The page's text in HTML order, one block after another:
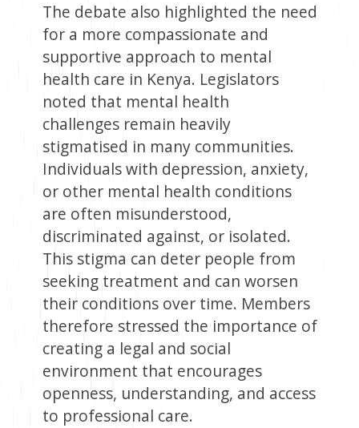
The debate also highlighted the need
for a more compassionate and
supportive approach to mental
health care in Kenya. Legislators
noted that mental health
challenges remain heavily
stigmatised in many communities.
Individuals with depression, anxiety,
or other mental health conditions
are often misunderstood,
discriminated against, or isolated.
This stigma can deter people from
seeking treatment and can worsen
their conditions over time. Members
therefore stressed the importance of
creating a legal and social
environment that encourages
openness, understanding, and access
to professional care.